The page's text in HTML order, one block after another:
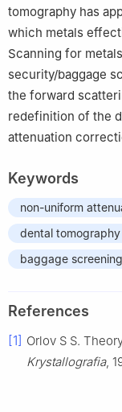
tomography has
which metals
Scanning for
security/baggage
the forward
redefinition of the
attenuation
Keywords
non-uniform
dental tomography
baggage screening
References
[1] Orlov S S.
Krystallografia,